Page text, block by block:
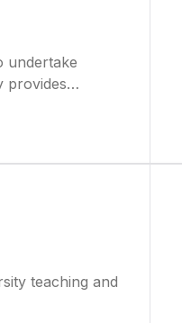
undertake
provides
teaching and